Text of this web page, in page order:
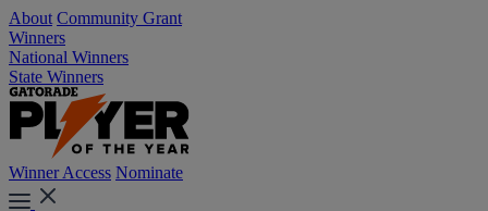
About Community Grant
Winners
National Winners
State Winners
Winner Access Nominate